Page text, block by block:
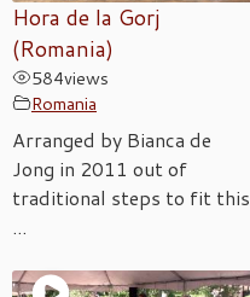
Hora de la Gorj
(Romania)
584views
Romania
Arranged by Bianca de
Jong in 2011 out of
traditional steps to fit this
...